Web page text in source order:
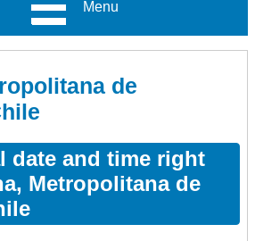
Menu
de
date and time right
Metropolitana de